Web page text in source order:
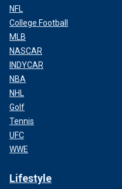
NFL
College Football
MLB
NASCAR
INDYCAR
NBA
NHL
Golf
Tennis
UFC
WWE
Lifestyle